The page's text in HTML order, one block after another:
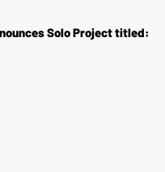
Solo Project titled: